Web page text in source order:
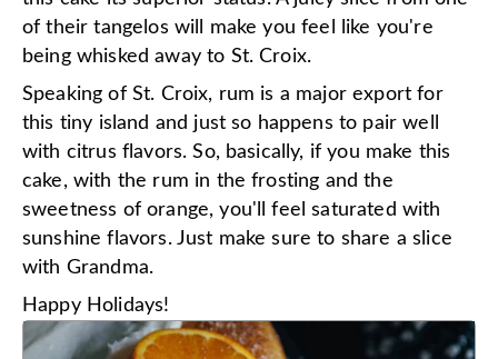
of their tangelos will make you feel like you're
being whisked away to St. Croix.
Speaking of St. Croix, rum is a major export for
this tiny island and just so happens to pair well
with citrus flavors. So, basically, if you make this
cake, with the rum in the frosting and the
sweetness of orange, you'll feel saturated with
sunshine flavors. Just make sure to share a slice
with Grandma.
Happy Holidays!